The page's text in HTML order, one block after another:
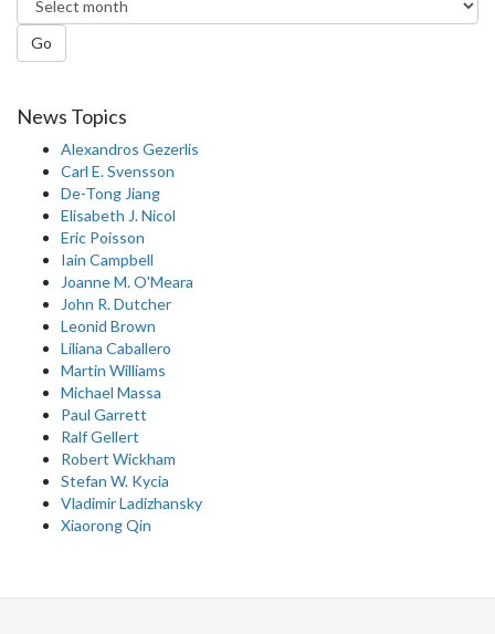
Go
News Topics
Alexandros Gezerlis
Carl E. Svensson
De-Tong Jiang
Elisabeth J. Nicol
Eric Poisson
Iain Campbell
Joanne M. O'Meara
John R. Dutcher
Leonid Brown
Liliana Caballero
Martin Williams
Michael Massa
Paul Garrett
Ralf Gellert
Robert Wickham
Stefan W. Kycia
Vladimir Ladizhansky
Xiaorong Qin